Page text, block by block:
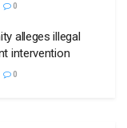
0
alleges illegal
intervention
0